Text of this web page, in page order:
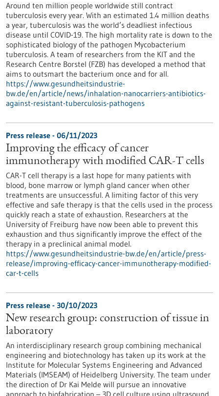
Around ten million people worldwide still contract
tuberculosis every year. With an estimated 1.4 million deaths
a year, tuberculosis was the world’s deadliest infectious
disease until COVID-19. The high mortality rate is down to the
sophisticated biology of the pathogen Mycobacterium
tuberculosis. A team of researchers from the KIT and the
Research Centre Borstel (FZB) has developed a method that
aims to outsmart the bacterium once and for all.
https://www.gesundheitsindustrie-
bw.de/en/article/news/inhalation-nanocarriers-antibiotics-
against-resistant-tuberculosis-pathogens
Press release - 06/11/2023
Improving the efficacy of cancer
immunotherapy with modified CAR-T cells
CAR-T cell therapy is a last hope for many patients with
blood, bone marrow or lymph gland cancer when other
treatments are unsuccessful. A limiting factor of this very
effective and safe therapy is that the cells used in the process
quickly reach a state of exhaustion. Researchers at the
University of Freiburg have now been able to prevent this
exhaustion and thus significantly improve the effect of the
therapy in a preclinical animal model.
https://www.gesundheitsindustrie-bw.de/en/article/press-
release/improving-efficacy-cancer-immunotherapy-modified-
car-t-cells
Press release - 30/10/2023
New research group: construction of tissue in
laboratory
An interdisciplinary research group combining mechanical
engineering and biotechnology has taken up its work at the
Institute for Molecular Systems Engineering and Advanced
Materials (IMSEAM) of Heidelberg University. The team under
the direction of Dr Kai Melde will pursue an innovative
approach to biofabrication – 3D cell culture using ultrasound.